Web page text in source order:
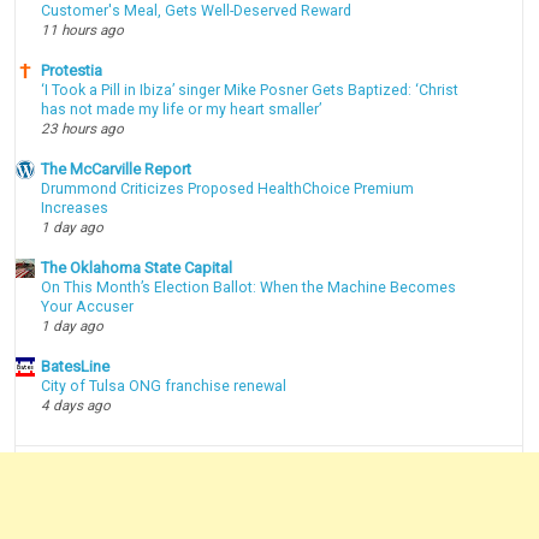
Customer's Meal, Gets Well-Deserved Reward
11 hours ago
Protestia
‘I Took a Pill in Ibiza’ singer Mike Posner Gets Baptized: ‘Christ
has not made my life or my heart smaller’
23 hours ago
The McCarville Report
Drummond Criticizes Proposed HealthChoice Premium
Increases
1 day ago
The Oklahoma State Capital
On This Month’s Election Ballot: When the Machine Becomes
Your Accuser
1 day ago
BatesLine
City of Tulsa ONG franchise renewal
4 days ago